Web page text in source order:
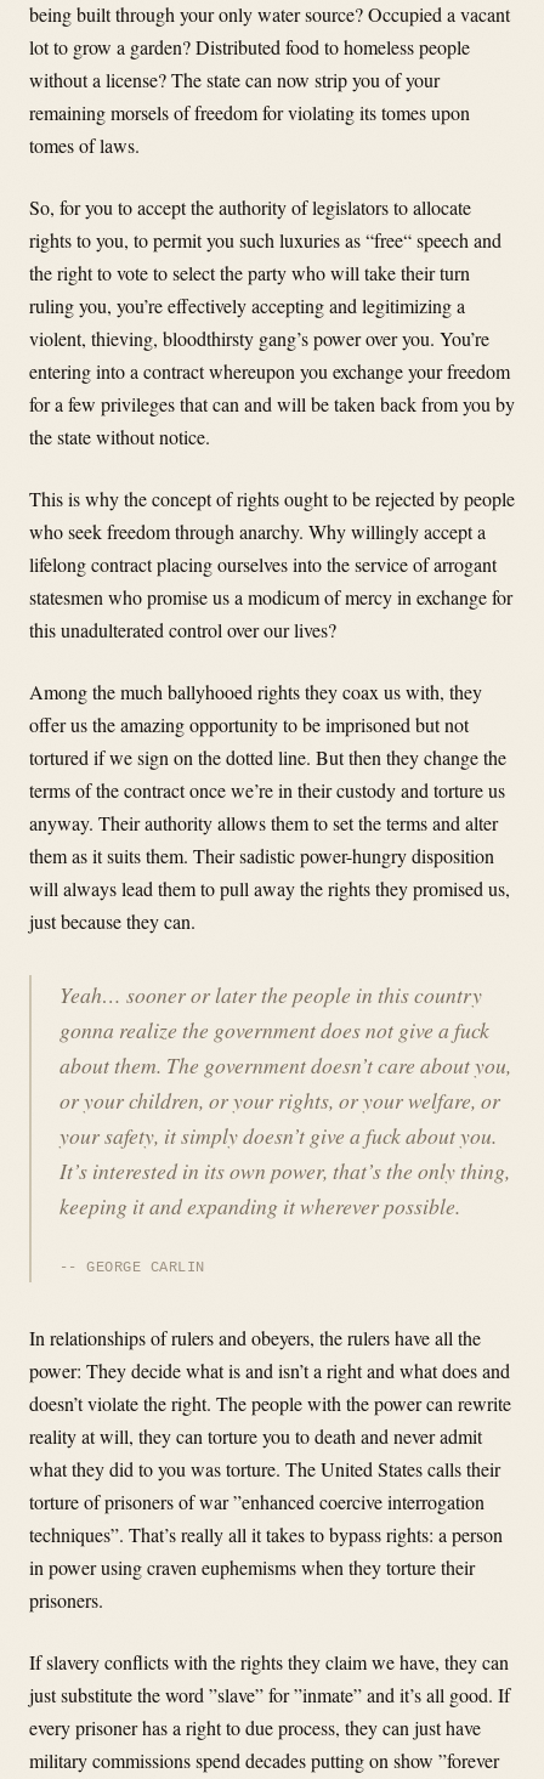
being built through your only water source? Occupied a vacant
lot to grow a garden? Distributed food to homeless people
without a license? The state can now strip you of your
remaining morsels of freedom for violating its tomes upon
tomes of laws.
So, for you to accept the authority of legislators to allocate
rights to you, to permit you such luxuries as “free“ speech and
the right to vote to select the party who will take their turn
ruling you, you’re effectively accepting and legitimizing a
violent, thieving, bloodthirsty gang’s power over you. You’re
entering into a contract whereupon you exchange your freedom
for a few privileges that can and will be taken back from you by
the state without notice.
This is why the concept of rights ought to be rejected by people
who seek freedom through anarchy. Why willingly accept a
lifelong contract placing ourselves into the service of arrogant
statesmen who promise us a modicum of mercy in exchange for
this unadulterated control over our lives?
Among the much ballyhooed rights they coax us with, they
offer us the amazing opportunity to be imprisoned but not
tortured if we sign on the dotted line. But then they change the
terms of the contract once we’re in their custody and torture us
anyway. Their authority allows them to set the terms and alter
them as it suits them. Their sadistic power-hungry disposition
will always lead them to pull away the rights they promised us,
just because they can.
Yeah… sooner or later the people in this country
gonna realize the government does not give a fuck
about them. The government doesn’t care about you,
or your children, or your rights, or your welfare, or
your safety, it simply doesn’t give a fuck about you.
It’s interested in its own power, that’s the only thing,
keeping it and expanding it wherever possible.
GEORGE CARLIN
In relationships of rulers and obeyers, the rulers have all the
power: They decide what is and isn’t a right and what does and
doesn’t violate the right. The people with the power can rewrite
reality at will, they can torture you to death and never admit
what they did to you was torture. The United States calls their
torture of prisoners of war ”enhanced coercive interrogation
techniques”. That’s really all it takes to bypass rights: a person
in power using craven euphemisms when they torture their
prisoners.
If slavery conflicts with the rights they claim we have, they can
just substitute the word ”slave” for ”inmate” and it’s all good. If
every prisoner has a right to due process, they can just have
military commissions spend decades putting on show ”forever